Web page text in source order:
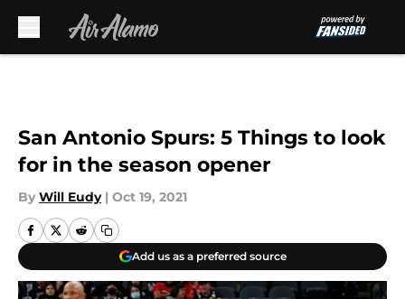
San Antonio Spurs: 5 Things to look
for in the season opener
By Will Eudy | Oct 19, 2021
Add us as a preferred source